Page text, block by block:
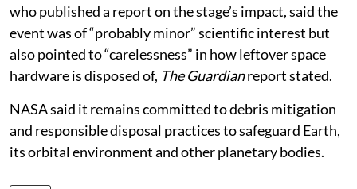
who published a report on the stage’s impact, said the
event was of “probably minor” scientific interest but
also pointed to “carelessness” in how leftover space
hardware is disposed of, The Guardianreport stated.
NASA said it remains committed to debris mitigation
and responsible disposal practices to safeguard Earth,
its orbital environment and other planetary bodies.